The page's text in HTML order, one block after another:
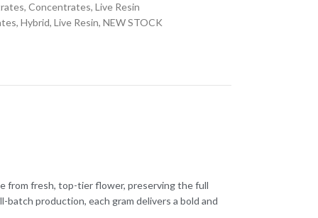
, Concentrates, Live Resin
, Hybrid, Live Resin, NEW STOCK
from fresh, top-tier flower, preserving the full
production, each gram delivers a bold and